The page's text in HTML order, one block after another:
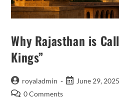
Why Rajasthan is
Kings”
Post
author:
royaladmin
PostJune 29, 2025
Post0 Comments